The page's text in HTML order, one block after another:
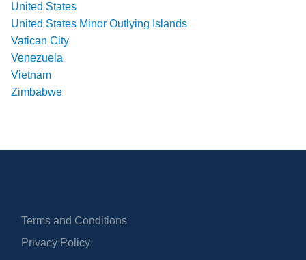
United States
United States Minor Outlying Islands
Vatican City
Venezuela
Vietnam
Zimbabwe
Terms and Conditions
Privacy Policy